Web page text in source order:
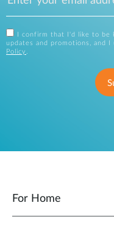
I confirm that I'd like to be
updates and promotions, and
Policy
For Home